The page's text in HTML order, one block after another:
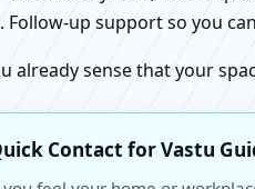
Follow-up support so you
already sense that your
Contact for Vastu